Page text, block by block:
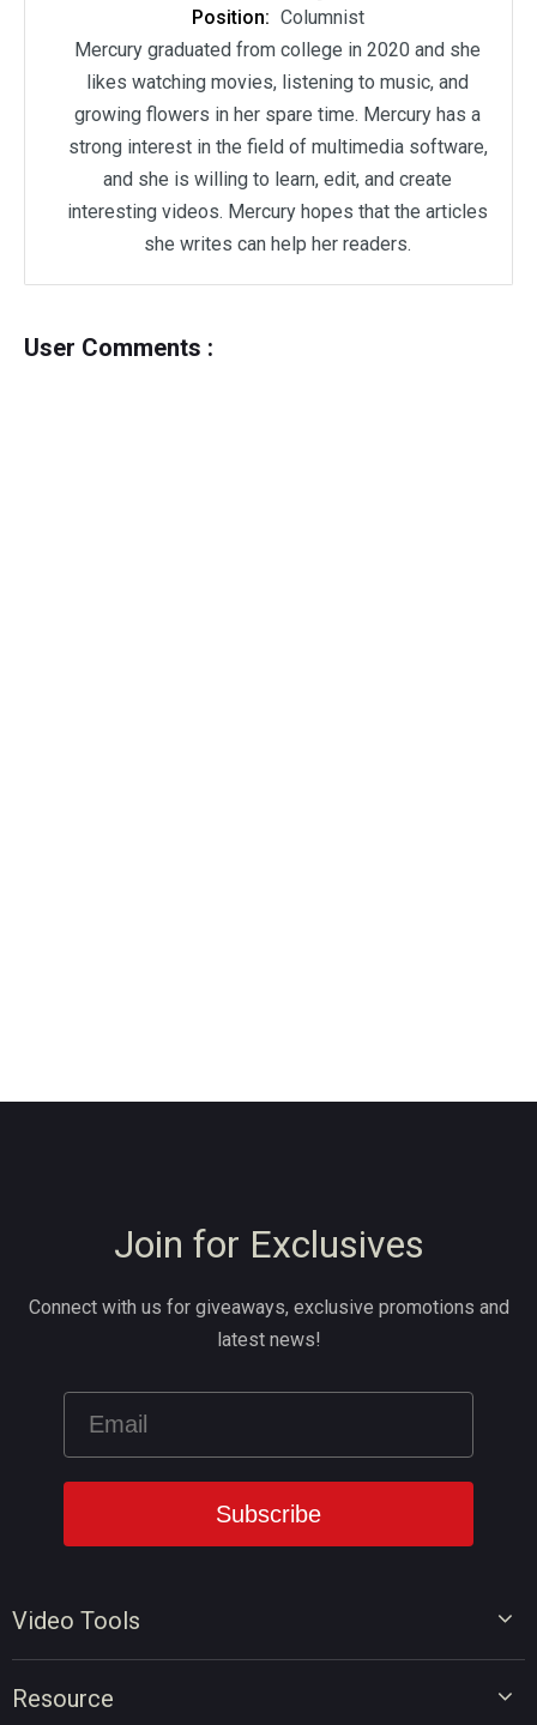
Position: Columnist
Mercury graduated from college in 2020 and she
likes watching movies, listening to music, and
growing flowers in her spare time. Mercury has a
strong interest in the field of multimedia software,
and she is willing to learn, edit, and create
interesting videos. Mercury hopes that the articles
she writes can help her readers.
User Comments :
Video Tools
Resource
Join for Exclusives
Connect with us for giveaways, exclusive promotions and
latest news!